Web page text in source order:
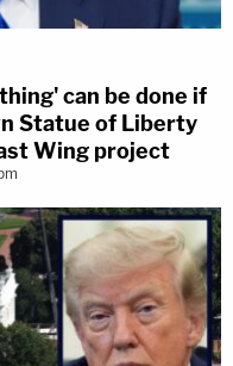
can be done if
Statue of Liberty
Wing project